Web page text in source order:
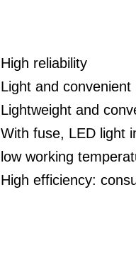
High reliability
Light and convenient
Lightweight and
With fuse, LED light
low working
High efficiency: